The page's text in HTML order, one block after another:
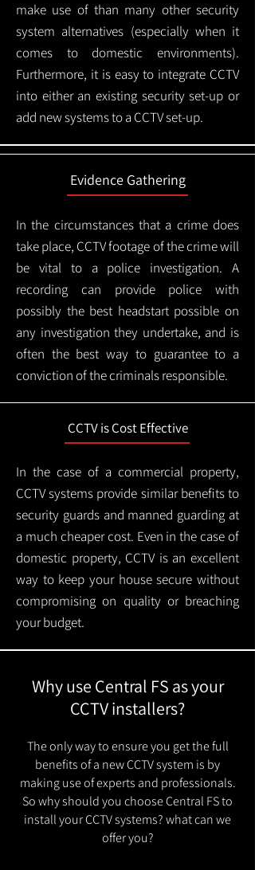
make use of than many other security
system alternatives (especially when it
comes to domestic environments).
Furthermore, it is easy to integrate CCTV
into either an existing security set-up or
add new systems to a CCTV set-up.
Evidence Gathering
In the circumstances that a crime does
take place, CCTV footage of the crime will
be vital to a police investigation. A
recording can provide police with
possibly the best headstart possible on
any investigation they undertake, and is
often the best way to guarantee to a
conviction of the criminals responsible.
CCTV is Cost Effective
In the case of a commercial property,
CCTV systems provide similar benefits to
security guards and manned guarding at
a much cheaper cost. Even in the case of
domestic property, CCTV is an excellent
way to keep your house secure without
compromising on quality or breaching
your budget.
Why use Central FS as your
CCTV installers?
The only way to ensure you get the full
benefits of a new CCTV system is by
making use of experts and professionals.
So why should you choose Central FS to
install your CCTV systems? what can we
offer you?